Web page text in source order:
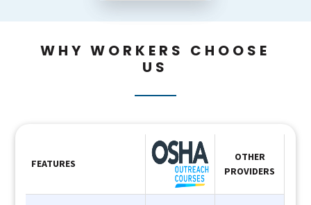
WHY WORKERS CHOOSE
US
FEATURES
OTHER
PROVIDERS